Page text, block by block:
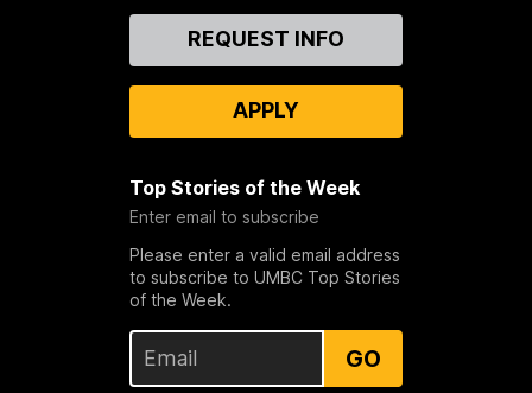
REQUEST INFO
APPLY
Top Stories of the Week
Enter email to subscribe
Please enter a valid email address
to subscribe to UMBC Top Stories
of the Week.
GO